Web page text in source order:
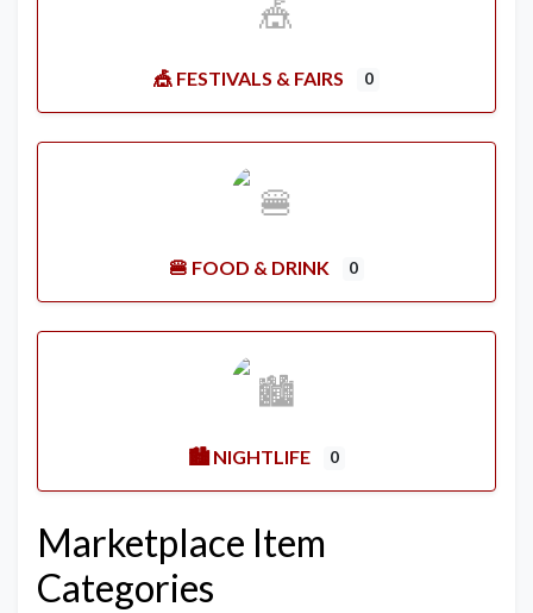
🎪 FESTIVALS & FAIRS 0
🍔 FOOD & DRINK 0
🏙️ NIGHTLIFE 0
Marketplace Item
Categories